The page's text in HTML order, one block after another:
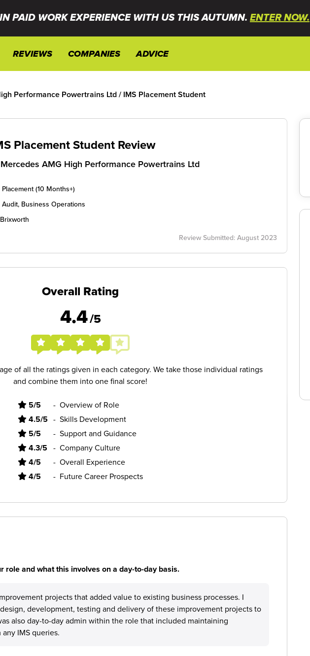
PAID WORK EXPERIENCE WITH US THIS AUTUMN. ENTER NOW.
REVIEWS COMPANIES ADVICE
Performance Powertrains Ltd/ IMS Placement Student
Placement Student Review
Mercedes AMG High Performance Powertrains Ltd
Placement (10 Months+)
Audit, Business Operations
Brixworth
Review Submitted: August 2023
Overall Rating
4.4/5
of all the ratings given in each category. We take those individual ratings
and combine them into one final score!
5/5 - Overview of Role
4.5/5 - Skills Development
5/5 - Support and Guidance
4.3/5 - Company Culture
4/5 - Overall Experience
4/5 - Future Career Prospects
role and what this involves on a day-to-day basis.
projects that added value to existing business processes. I
development, testing and delivery of these improvement projects to
also day-to-day admin within the role that included maintaining
IMS queries.